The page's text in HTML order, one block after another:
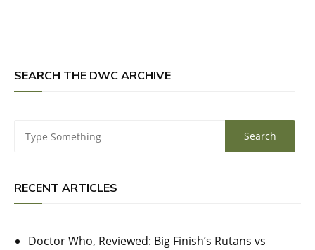
SEARCH THE DWC ARCHIVE
RECENT ARTICLES
Doctor Who, Reviewed: Big Finish’s Rutans vs